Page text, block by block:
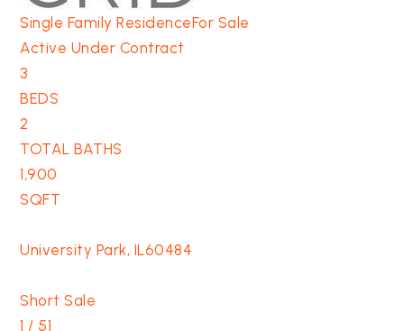
Single Family ResidenceFor Sale
Active Under Contract
3
BEDS
2
TOTAL BATHS
1,900
SQFT
University Park, IL60484
Short Sale
1 /51